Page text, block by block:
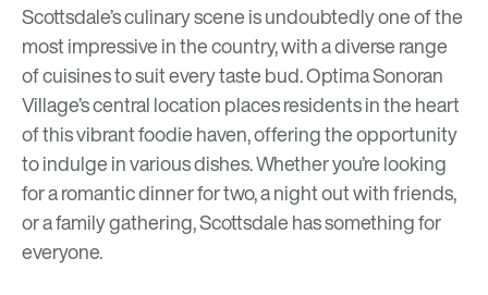
Scottsdale’s culinary scene is undoubtedly one of the
most impressive in the country, with a diverse range
of cuisines to suit every taste bud. Optima Sonoran
Village’s central location places residents in the heart
of this vibrant foodie haven, offering the opportunity
to indulge in various dishes. Whether you’re looking
for a romantic dinner for two, a night out with friends,
or a family gathering, Scottsdale has something for
everyone.